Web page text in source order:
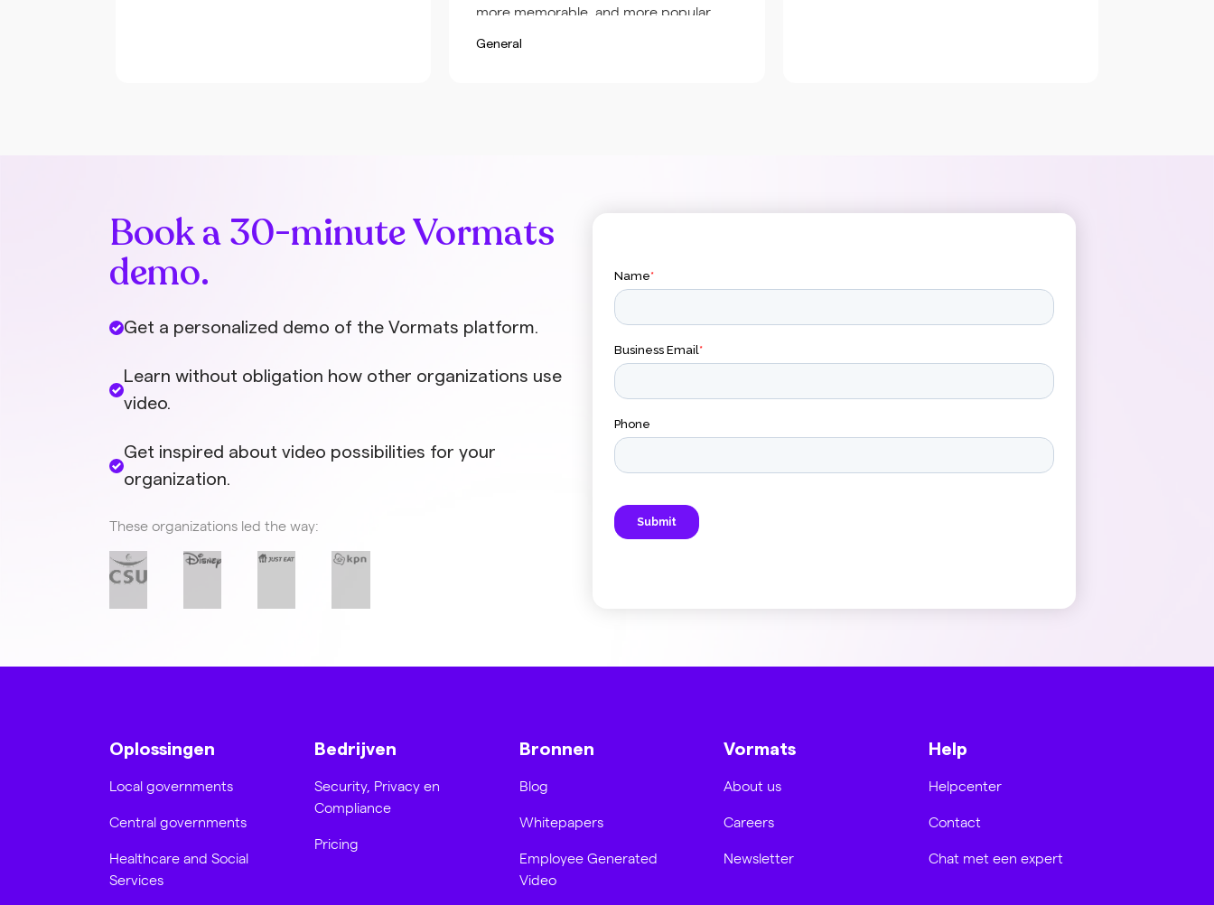
more memorable, and more popular
content. To give you some idea of just
General
Book a 30-minute Vormats
demo.
Get a personalized demo of the Vormats platform.
Learn without obligation how other organizations use
video.
Get inspired about video possibilities for your
organization.
These organizations led the way:
Oplossingen
Local governments
Central governments
Healthcare and Social
Services
Bedrijven
Security, Privacy en
Compliance
Pricing
Bronnen
Blog
Whitepapers
Employee Generated
Video
Vormats
About us
Careers
Newsletter
Help
Helpcenter
Contact
Chat met een expert